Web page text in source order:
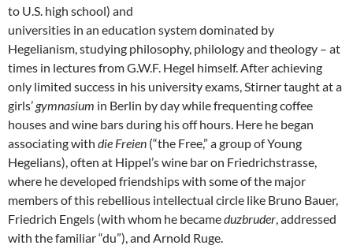
to U.S. high school) and
universities in an education system dominated by
Hegelianism, studying philosophy, philology and theology – at
times in lectures from G.W.F. Hegel himself. After achieving
only limited success in his university exams, Stirner taught at a
girls’ gymnasium in Berlin by day while frequenting coffee
houses and wine bars during his off hours. Here he began
associating with die Freien (“the Free,” a group of Young
Hegelians), often at Hippel’s wine bar on Friedrichstrasse,
where he developed friendships with some of the major
members of this rebellious intellectual circle like Bruno Bauer,
Friedrich Engels (with whom he becameduzbruder, addressed
with the familiar “du”), and Arnold Ruge.